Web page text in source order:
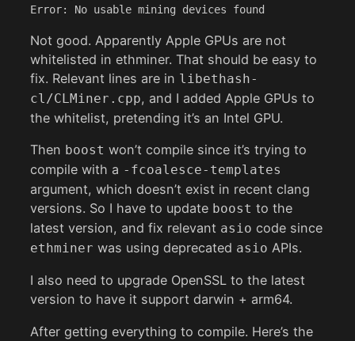
Error: No usable mining devices found
Not good. Apparently Apple GPUs are not
whitelisted in ethminer. That should be easy to
fix. Relevant lines are in libethash-
cl/CLMiner.cpp, and I added Apple GPUs to
the whitelist, pretending it’s an Intel GPU.
Then boost won’t compile since it’s trying to
compile with a -fcoalesce-templates
argument, which doesn’t exist in recent clang
versions. So I have to update boost to the
latest version, and fix relevant asio code since
ethminer was using deprecated asio APIs.
I also need to upgrade OpenSSL to the latest
version to have it support darwin + arm64.
After getting everything to compile. Here’s the